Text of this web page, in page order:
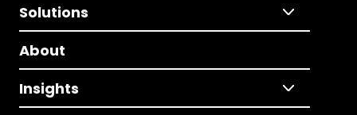
Solutions
About
Insights